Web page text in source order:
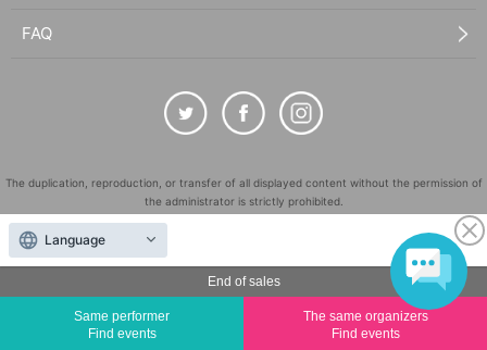
End of sales
Same performer
Find events
The same organizers
Find events
FAQ
The duplication, reproduction, or transfer of all displayed content without the permission of
the administrator is strictly prohibited.
"LivePocket" is a registered trademark of LivePocket Inc. (Registration No. 5600161).
QR Code is a registered trademark of DENSO WAVE INCORPORATED in Japan and in other
countries.
Copyright LivePocket All Rights Reserved.
Language